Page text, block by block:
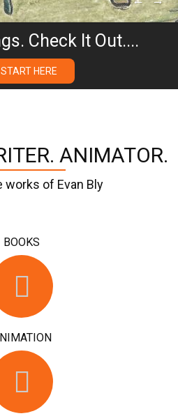
Check It Out....
START HERE
ANIMATOR.
works of Evan Bly
BOOKS